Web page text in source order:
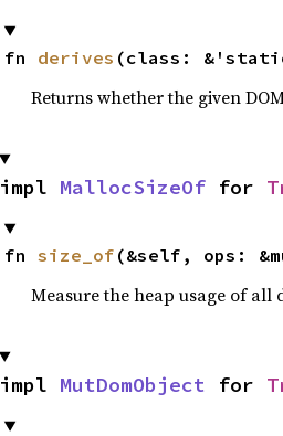
fn derives (class:
Returns whether the given
impl MallocSizeOf for
fn size_of (&self, ops:
Measure the heap usage of
impl MutDomObject for